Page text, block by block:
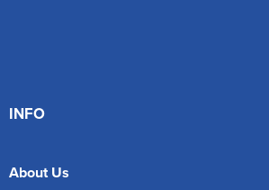
INFO
About Us